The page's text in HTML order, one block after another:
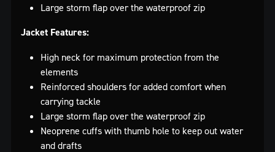
Large storm flap over the waterproof zip
Jacket Features:
High neck for maximum protection from the
elements
Reinforced shoulders for added comfort when
carrying tackle
Large storm flap over the waterproof zip
Neoprene cuffs with thumb hole to keep out water
and drafts